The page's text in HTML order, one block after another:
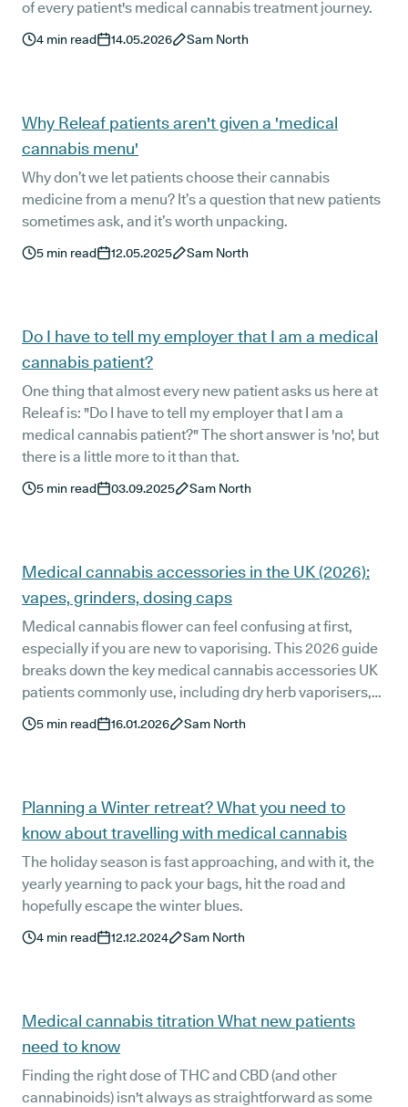
of every patient's medical cannabis treatment journey.
4 min read 14.05.2026 Sam North
Why Releaf patients aren't given a 'medical
cannabis menu'
Why don’t we let patients choose their cannabis
medicine from a menu? It’s a question that new patients
sometimes ask, and it’s worth unpacking.
5 min read 12.05.2025 Sam North
Do I have to tell my employer that I am a medical
cannabis patient?
One thing that almost every new patient asks us here at
Releaf is: "Do I have to tell my employer that I am a
medical cannabis patient?" The short answer is 'no', but
there is a little more to it than that.
5 min read 03.09.2025 Sam North
Medical cannabis accessories in the UK (2026):
vapes, grinders, dosing caps
Medical cannabis flower can feel confusing at first,
especially if you are new to vaporising. This 2026 guide
breaks down the key medical cannabis accessories UK
patients commonly use, including dry herb vaporisers,
dosing capsules, and grinders for better preparation and
more consistent dosing. You will also learn why these
5 min read 16.01.2026 Sam North
Planning a Winter retreat? What you need to
know about travelling with medical cannabis
The holiday season is fast approaching, and with it, the
yearly yearning to pack your bags, hit the road and
hopefully escape the winter blues.
4 min read 12.12.2024 Sam North
Medical cannabis titration What new patients
need to know
Finding the right dose of THC and CBD (and other
cannabinoids) isn't always as straightforward as some